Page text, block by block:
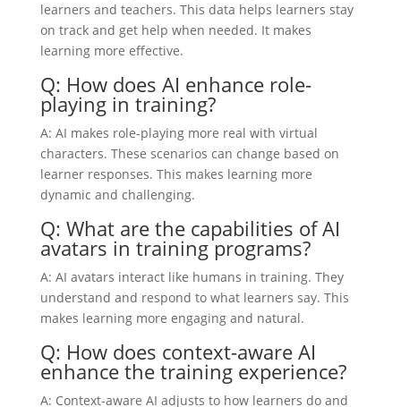
learners and teachers. This data helps learners stay
on track and get help when needed. It makes
learning more effective.
Q: How does AI enhance role-
playing in training?
A: AI makes role-playing more real with virtual
characters. These scenarios can change based on
learner responses. This makes learning more
dynamic and challenging.
Q: What are the capabilities of AI
avatars in training programs?
A: AI avatars interact like humans in training. They
understand and respond to what learners say. This
makes learning more engaging and natural.
Q: How does context-aware AI
enhance the training experience?
A: Context-aware AI adjusts to how learners do and